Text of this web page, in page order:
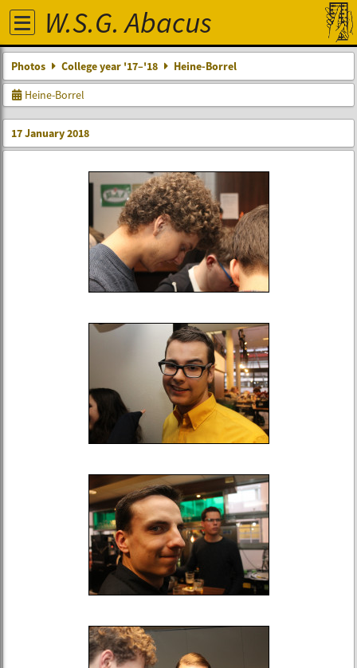
W.S.G. Abacus
Photos College year '17–'18
Heine-Borrel
Heine-Borrel
17 January 2018